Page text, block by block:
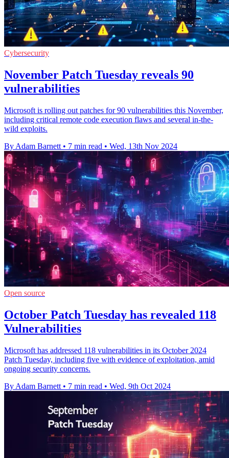
Cybersecurity
November Patch Tuesday reveals 90
vulnerabilities
Microsoft is rolling out patches for 90 vulnerabilities this November,
including critical remote code execution flaws and several in-the-
wild exploits.
By Adam Barnett • 7 min read • Wed, 13th Nov 2024
Open source
October Patch Tuesday has revealed 118
Vulnerabilities
Microsoft has addressed 118 vulnerabilities in its October 2024
Patch Tuesday, including five with evidence of exploitation, amid
ongoing security concerns.
By Adam Barnett • 7 min read • Wed, 9th Oct 2024